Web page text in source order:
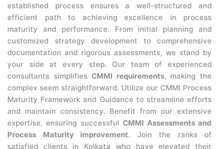
established process ensures a well-structured and
efficient path to achieving excellence in process
maturity and performance. From initial planning and
customized strategy development to comprehensive
documentation and rigorous assessments, we stand by
your side at every step. Our team of experienced
consultants simplifiesCMMI requirements, making the
complex seem straightforward. Utilize our CMMI Process
Maturity Framework and Guidance to streamline efforts
and maintain consistency. Benefit from our extensive
expertise, ensuring successfulCMMI Assessments and
Process Maturity improvement. Join the ranks of
satisfied clients in Kolkata who have elevated their